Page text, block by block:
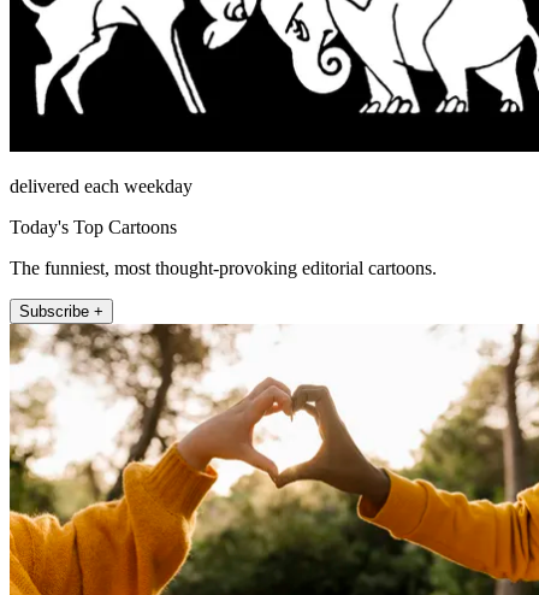
delivered each weekday
Today's Top Cartoons
The funniest, most thought-provoking editorial cartoons.
Subscribe +